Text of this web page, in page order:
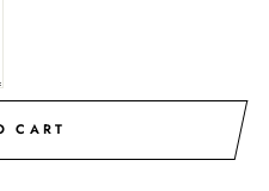
CART